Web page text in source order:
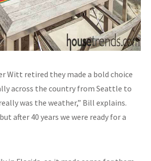
Witt retired they made a bold choice
across the country from Seattle to
was the weather,” Bill explains.
after 40 years we were ready for a